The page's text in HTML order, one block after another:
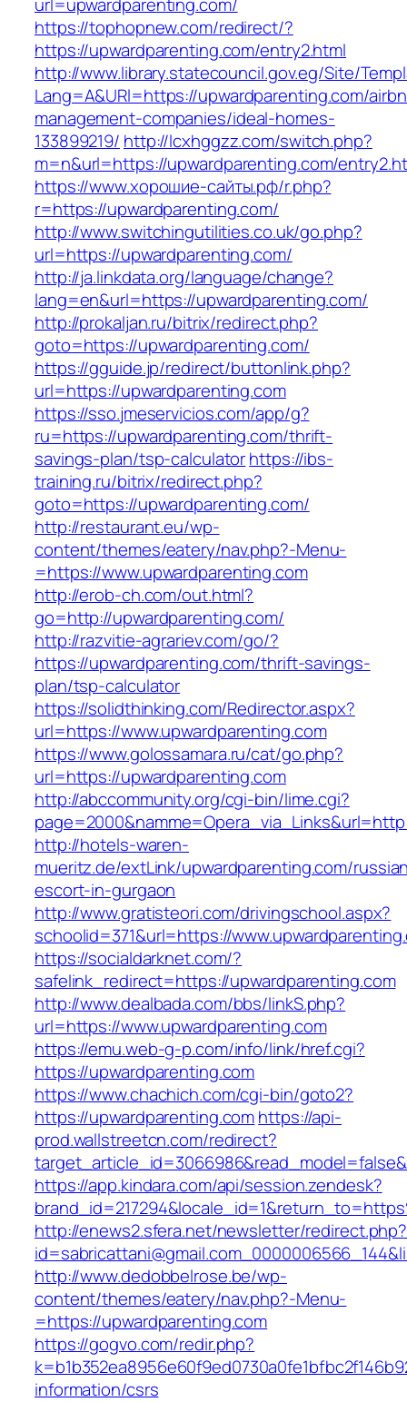
https://tophopnew.com/redirect/?
https://upwardparenting.com/entry2.html
http://www.library.statecouncil.gov.eg/Site/
Lang=A&URl=https://upwardparenting.com/
management-companies/ideal-homes-
133899219/ http://lcxhggzz.com/switch.php?
m=n&url=https://upwardparenting.com/
https://www.хорошие-сайты.рф/r.php?
r=https://upwardparenting.com/
http://www.switchingutilities.co.uk/go.php?
url=https://upwardparenting.com/
http://ja.linkdata.org/language/change?
lang=en&url=https://upwardparenting.com/
http://prokaljan.ru/bitrix/redirect.php?
goto=https://upwardparenting.com/
https://gguide.jp/redirect/buttonlink.php?
url=https://upwardparenting.com
https://sso.jmeservicios.com/app/g?
ru=https://upwardparenting.com/thrift-
savings-plan/tsp-calculatorhttps://ibs-
training.ru/bitrix/redirect.php?
goto=https://upwardparenting.com/
http://restaurant.eu/wp-
content/themes/eatery/nav.php?-Menu-
=https://www.upwardparenting.com
http://erob-ch.com/out.html?
go=http://upwardparenting.com/
http://razvitie-agrariev.com/go/?
https://upwardparenting.com/thrift-savings-
plan/tsp-calculator
https://solidthinking.com/Redirector.aspx?
url=https://www.upwardparenting.com
https://www.golossamara.ru/cat/go.php?
url=https://upwardparenting.com
http://abccommunity.org/cgi-bin/lime.cgi?
http://hotels-waren-
mueritz.de/extLink/upwardparenting.com/
escort-in-gurgaon
http://www.gratisteori.com/drivingschool.aspx?
schoolid=371&url=https://
https://socialdarknet.com/?
safelink_redirect=https://upwardparenting.com
http://www.dealbada.com/bbs/linkS.php?
url=https://www.upwardparenting.com
https://emu.web-g-p.com/info/link/href.cgi?
https://upwardparenting.com
https://www.chachich.com/cgi-bin/goto2?
https://upwardparenting.comhttps://api-
prod.wallstreetcn.com/redirect?
https://app.kindara.com/api/session.zendesk?
http://enews2.sfera.net/newsletter/redirect.php?
http://www.dedobbelrose.be/wp-
content/themes/eatery/nav.php?-Menu-
=https://upwardparenting.com
https://gogvo.com/redir.php?
information/csrs